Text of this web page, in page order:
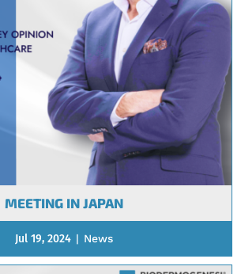
MEETING IN JAPAN
Jul 19, 2024 | News